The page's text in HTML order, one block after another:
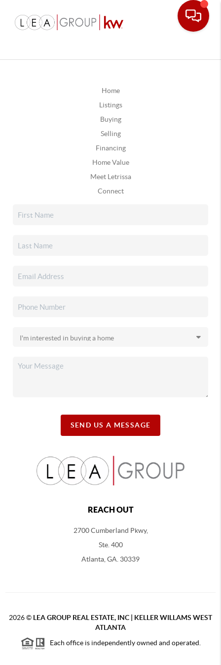
Home
Listings
Buying
Selling
Financing
Home Value
Meet Letrissa
Connect
SEND US A MESSAGE
REACH OUT
2700 Cumberland Pkwy,
Ste. 400
Atlanta, GA. 30339
2026© LEA GROUP REAL ESTATE, INC | KELLER WILLAMS WEST
ATLANTA
Each office is independently owned and operated.